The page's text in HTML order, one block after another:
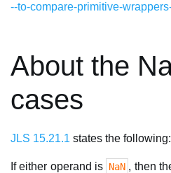
--to-compare-primitive-
About the
cases
JLS 15.21.1 states the following:
If either operand is NaN , then